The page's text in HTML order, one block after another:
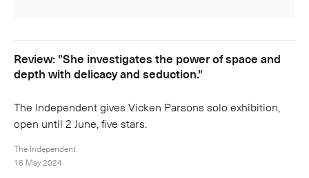
Review: "She investigates the power of space and
depth with delicacy and seduction."
The Independent gives Vicken Parsons solo exhibition,
open until 2 June, five stars.
The Independent
16 May 2024